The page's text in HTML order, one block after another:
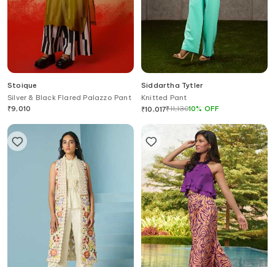
Stoique
Silver & Black Flared Palazzo Pant
₹9,010
Siddartha Tytler
Knitted Pant
₹10,017₹11,13010% OFF